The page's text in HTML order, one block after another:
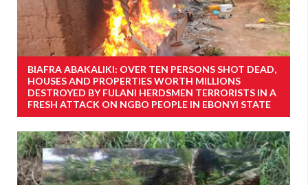
BIAFRA ABAKALIKI: OVER TEN PERSONS SHOT DEAD,
HOUSES AND PROPERTIES WORTH MILLIONS
DESTROYED BY FULANI HERDSMEN TERRORISTS IN A
FRESH ATTACK ON NGBO PEOPLE IN EBONYI STATE